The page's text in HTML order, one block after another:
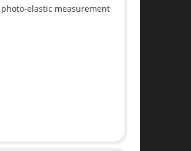
elastic measurement